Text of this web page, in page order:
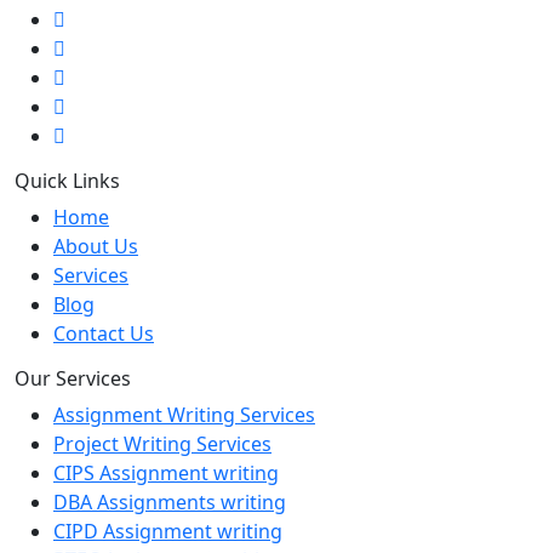
Quick Links
Home
About Us
Services
Blog
Contact Us
Our Services
Assignment Writing Services
Project Writing Services
CIPS Assignment writing
DBA Assignments writing
CIPD Assignment writing